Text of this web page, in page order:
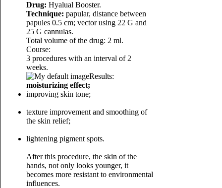
Drug: Hyalual Booster.
Technique: papular, distance between
papules 0.5 cm; vector using 22 G and
25 G cannulas.
Total volume of the drug: 2 ml.
Course:
3 procedures with an interval of 2
weeks.
Results:
moisturizing effect;
improving skin tone;
texture improvement and smoothing of
the skin relief;
lightening pigment spots.
After this procedure, the skin of the
hands, not only looks younger, it
becomes more resistant to environmental
influences.